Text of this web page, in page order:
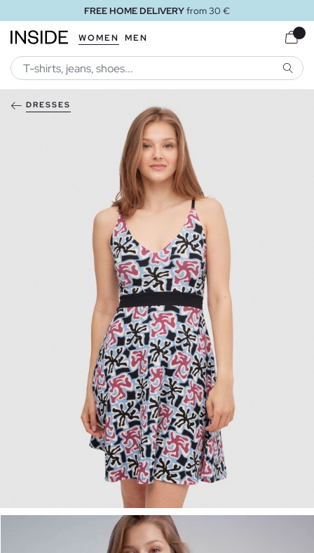
FREE HOME DELIVERYfrom 30 €
WOMEN MEN
DRESSES